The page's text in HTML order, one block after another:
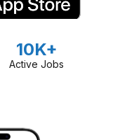
10K+
Active Jobs